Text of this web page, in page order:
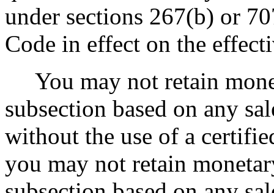
under sections 267(b) or
Code in effect on the
You may not retain
subsection based on any
without the use of a
you may not retain